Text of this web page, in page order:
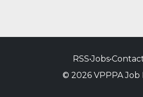
RSS•Jobs•
© 2026 VPPPA Job